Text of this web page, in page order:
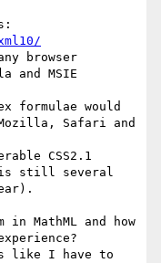
browser
and MSIE
formulae would
Safari and
CSS2.1
is still several
MathML and how
like I have to